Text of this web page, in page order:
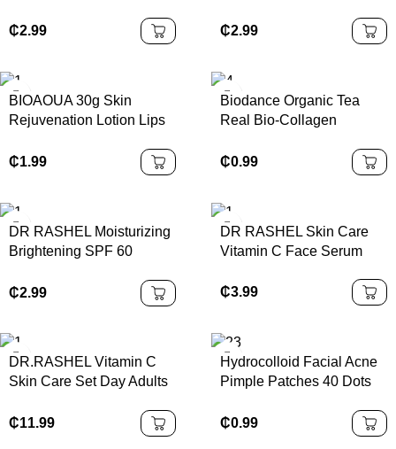
Face Sheet Mask
Collagen Night Wrapping
₵2.99
Skincare Tools Wrinkle
Remover Instrument for
₵2.99
BIOAOUA 30g Skin
Rejuvenation Lotion Lips
Hygiene Gel Care
Feminine Part pink Body
₵1.99
Biodance Organic Tea
Real Bio-Collagen
Face Sheet Cross-Border
₵0.99
DR RASHEL Moisturizing
Brightening SPF 60
₵2.99
DR RASHEL Skin Care
Vitamin C Face Serum
₵3.99
DR.RASHEL Vitamin C
Skin Care Set Day Adults
Skin Moisturizer 3 Years
₵11.99
Hydrocolloid Facial Acne
Pimple Patches 40 Dots
Anti-acne Pimple Patch
₵0.99